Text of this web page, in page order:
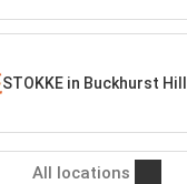
STOKKE in Buckhurst Hill
All locations